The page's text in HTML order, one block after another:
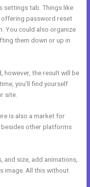
settings tab. Things like
offering password reset
You could also organize
them down or up in
however, the result will be
you’ll find yourself
site.
is also a market for
besides other platforms
and size, add animations,
image. All this without